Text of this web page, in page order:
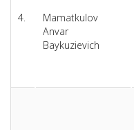
4.
Mamatkulov
Anvar
Baykuzievich